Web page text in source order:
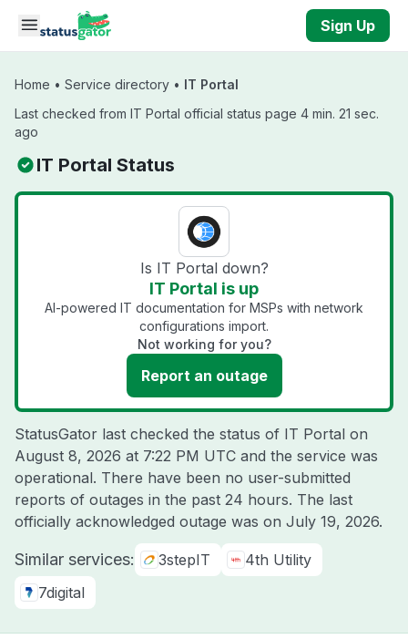
Skip to main content
Sign Up
Home • Service directory • IT Portal
Last checked from IT Portal official status page 4 min. 21 sec.
ago
IT Portal Status
Is IT Portal down?
IT Portal is up
AI-powered IT documentation for MSPs with network
configurations import.
Not working for you?
Report an outage
StatusGator last checked the status of IT Portal on
August 8, 2026 at 7:22 PM UTC and the service was
operational. There have been no user-submitted
reports of outages in the past 24 hours. The last
officially acknowledged outage was on July 19, 2026.
Similar services: 3stepIT
4th Utility
7digital